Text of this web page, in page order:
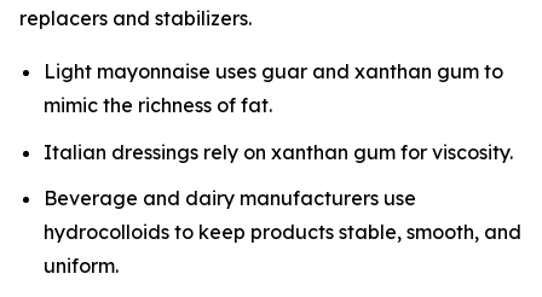
replacers and stabilizers.
Light mayonnaise uses guar and xanthan gum to
mimic the richness of fat.
Italian dressings rely on xanthan gum for viscosity.
Beverage and dairy manufacturers use
hydrocolloids to keep products stable, smooth, and
uniform.